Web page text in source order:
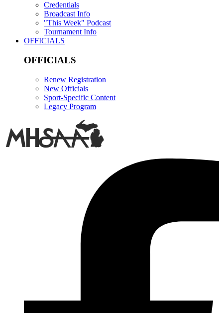
Credentials
Broadcast Info
"This Week" Podcast
Tournament Info
OFFICIALS
OFFICIALS
Renew Registration
New Officials
Sport-Specific Content
Legacy Program